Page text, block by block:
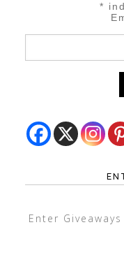
*
Enter Giveaways